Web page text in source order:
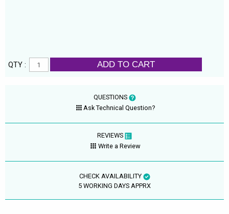
QTY : ADD TO CART
QUESTIONS
Ask Technical Question?
REVIEWS
Write a Review
CHECK AVAILABILITY
5 WORKING DAYS APPRX